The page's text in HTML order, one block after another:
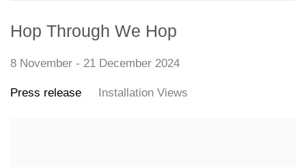
Hop Through We Hop
8 November - 21 December 2024
Press release Installation Views